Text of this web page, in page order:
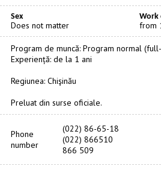
Sex Work
Does not matter from
Program de muncă: Program normal
Experiență: de la 1 ani
Regiunea: Chişinău
Preluat din surse oficiale.
Phone
number
(022) 86-65-18
(022) 866510
866 509